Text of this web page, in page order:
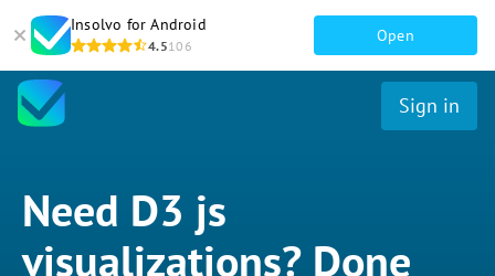
Insolvo for Android
4.5106
Open
Sign in
Need D3 js
visualizations? Done